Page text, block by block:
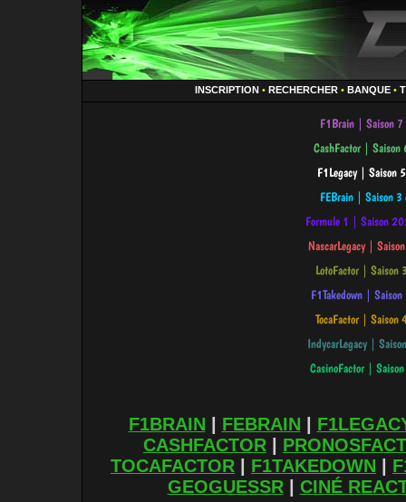
INSCRIPTION • RECHERCHER • BANQUE •
F1BRAIN FEBRAIN
CASHFACTOR
TOCAFACTOR
F1TAKEDOWN
GEOGUESSR| CINÉ